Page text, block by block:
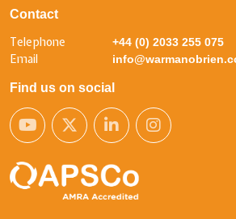
Contact
Telephone +44 (0) 2033 255 075
Email
Find us on social